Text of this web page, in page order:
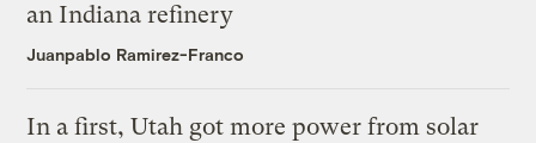
an Indiana refinery
Juanpablo Ramirez-Franco
In a first, Utah got more power from solar